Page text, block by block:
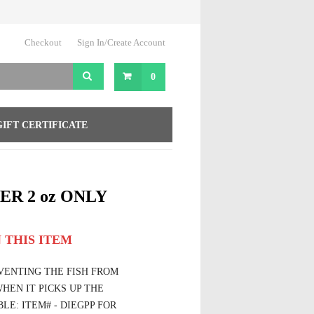
Checkout Sign In/Create Account
0
CERTIFICATE
2 oz ONLY
THIS ITEM
THE FISH FROM
IT PICKS UP THE
ITEM# - DIEGPP FOR